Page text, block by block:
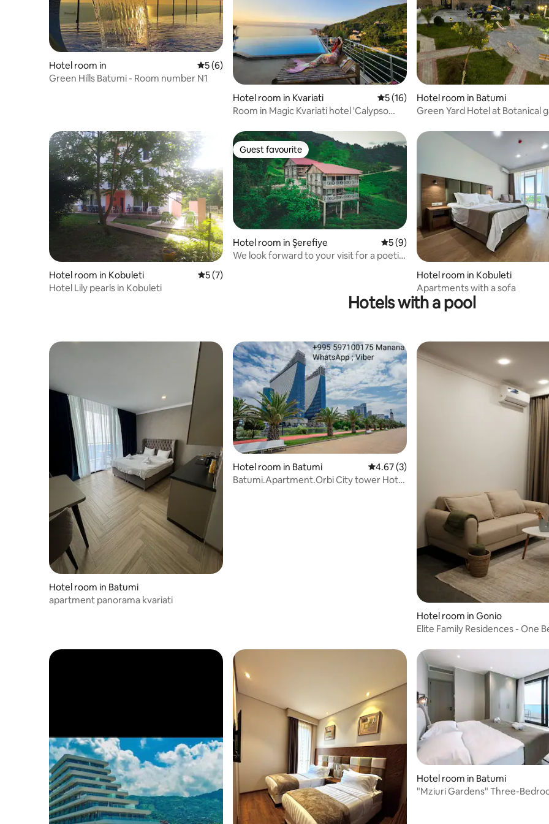
Hotel room in 5 out of 5 average rating, 6 reviews
5 (6)
Green Hills Batumi - Room number N1
Hotel room in Kvariati
5 out of 5 average rating, 16 reviews
5 (16)
Room in Magic Kvariati hotel 'Calypso
Hotel room in Batumi
Green Yard Hotel at Botanical
Hotel room in Kobuleti 5 out of 5 average rating, 7 reviews
5 (7)
Hotel Lily pearls in Kobuleti
Guest favourite
Guest favourite
Hotel room in Şerefiye 5 out of 5 average rating, 9 reviews
5 (9)
We look forward to your visit for a poetic
Hotel room in Kobuleti
Apartments with a sofa
Hotels with a pool
Hotel room in Batumi
apartment panorama kvariati
Hotel room in Batumi 4.67 out of 5 average rating, 3 reviews
4.67 (3)
Batumi.Apartment.Orbi City tower Hotel
Hotel room in Gonio
Elite Family Residences - One
Hotel room in Batumi
"Mziuri Gardens" Three-